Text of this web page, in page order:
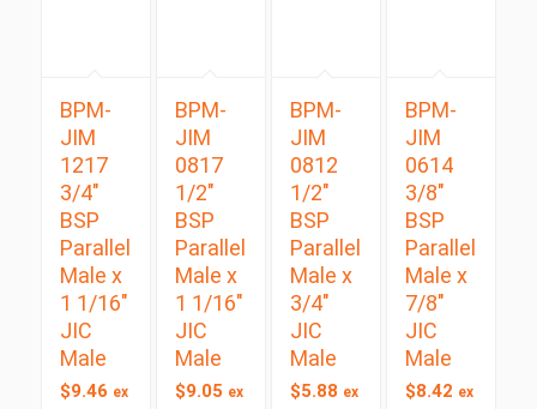
BPM-
JIM
1217
3/4″
BSP
Parallel
Male x
1 1/16″
JIC
Male
$9.46 ex
BPM-
JIM
0817
1/2″
BSP
Parallel
Male x
1 1/16″
JIC
Male
$9.05 ex
BPM-
JIM
0812
1/2″
BSP
Parallel
Male x
3/4″
JIC
Male
$5.88 ex
BPM-
JIM
0614
3/8″
BSP
Parallel
Male x
7/8″
JIC
Male
$8.42 ex